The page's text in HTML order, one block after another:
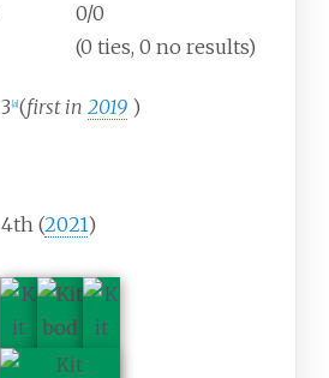
0/0
(0 ties, 0 no results)
3 a] (first in 2019 )
4th (2021)